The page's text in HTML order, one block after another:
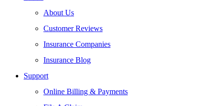
About Us
Customer Reviews
Insurance Companies
Insurance Blog
Support
Online Billing & Payments